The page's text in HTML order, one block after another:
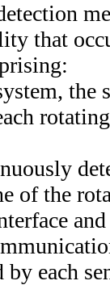
that
of the
by each